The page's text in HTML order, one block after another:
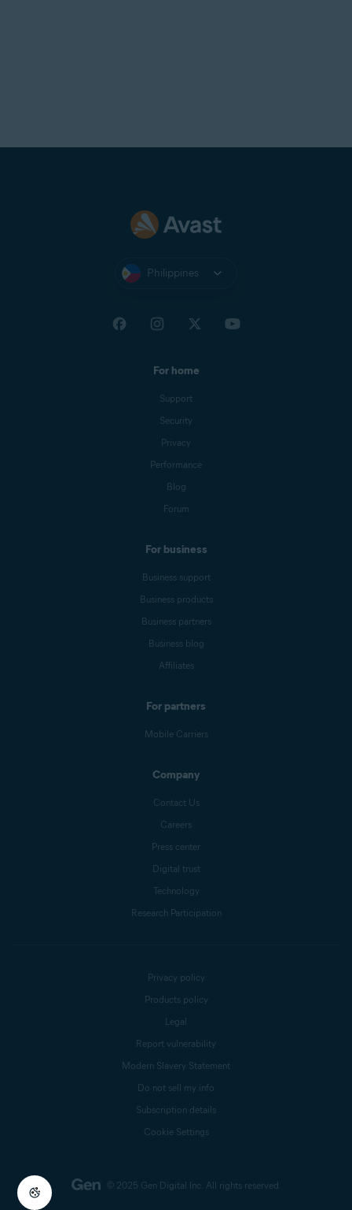
Philippines
For home
Support
Security
Privacy
Performance
Blog
Forum
For business
Business support
Business products
Business partners
Business blog
Affiliates
For partners
Mobile Carriers
Company
Contact Us
Careers
Press center
Digital trust
Technology
Research Participation
© 2025 Gen Digital Inc. All rights reserved.
Privacy policy
Products policy
Legal
Report vulnerability
Modern Slavery Statement
Do not sell my info
Subscription details
Cookie Settings